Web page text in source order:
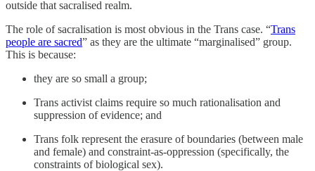
outside that sacralised realm.
The role of sacralisation is most obvious in the Trans case. “Trans
people are sacred” as they are the ultimate “marginalised” group.
This is because:
they are so small a group;
Trans activist claims require so much rationalisation and
suppression of evidence; and
Trans folk represent the erasure of boundaries (between male
and female) and constraint-as-oppression (specifically, the
constraints of biological sex).